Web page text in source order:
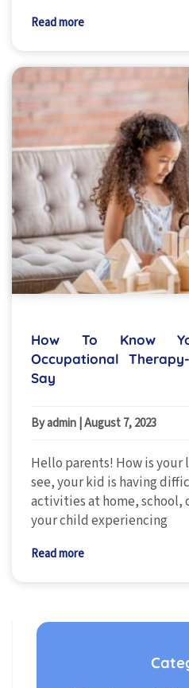
Read more
How To Know
Occupational
Say
By admin |August 7, 2023
Hello parents! How is
see, your kid is having
activities at home, school,
your child experiencing
Read more